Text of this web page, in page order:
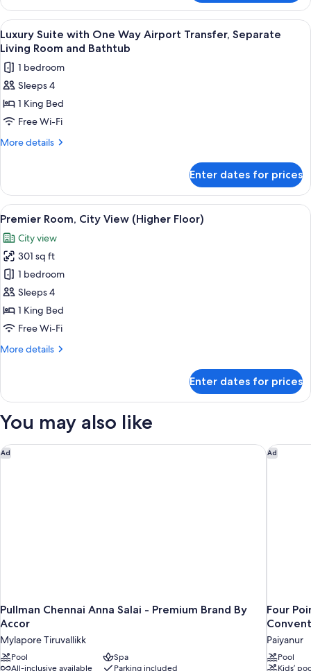
Room,
City
View
(Higher
lounge
access,Happy
View
all
photos
for
Luxury
Suite
with
One
Transfer,
Separate
Living
Room
and
Bathtub
A modern bedroom with a large
12
Luxury Suite with One Way Airport Transfer, Separate
Living Room and Bathtub
1 bedroom
Sleeps 4
1 King Bed
Free Wi-Fi
More details
More
Suite
with
One
Airport
Transfer,
Separate
Living
Room
and
Bathtub
Enter dates for prices
View
all
photos
for
Premier
Room,
City
View
Floor)
A hotel room with a bed, a desk, a
16
Premier Room, City View (Higher Floor)
City view
301 sq ft
1 bedroom
Sleeps 4
1 King Bed
Free Wi-Fi
More details
More
Room,
View
Floor)
Enter dates for prices
You may also like
Ad
Pullman Chennai Anna Salai - Premium Brand By
Accor
Mylapore Tiruvallikk
Pool
Spa
All-inclusive available
Parking included
Pullman Chennai Anna Salai - Premium Brand By AccorAd
Four
Paiyanur
Pool
Kids’
Four